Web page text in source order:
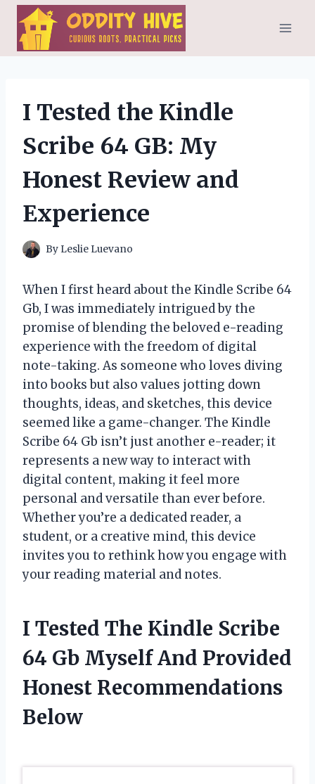
Skip
content
I Tested the Kindle
Scribe 64 GB: My
Honest Review and
Experience
By Leslie Luevano
When I first heard about the Kindle Scribe 64
Gb, I was immediately intrigued by the
promise of blending the beloved e-reading
experience with the freedom of digital
note-taking. As someone who loves diving
into books but also values jotting down
thoughts, ideas, and sketches, this device
seemed like a game-changer. The Kindle
Scribe 64 Gb isn’t just another e-reader; it
represents a new way to interact with
digital content, making it feel more
personal and versatile than ever before.
Whether you’re a dedicated reader, a
student, or a creative mind, this device
invites you to rethink how you engage with
your reading material and notes.
I Tested The Kindle Scribe
64 Gb Myself And Provided
Honest Recommendations
Below